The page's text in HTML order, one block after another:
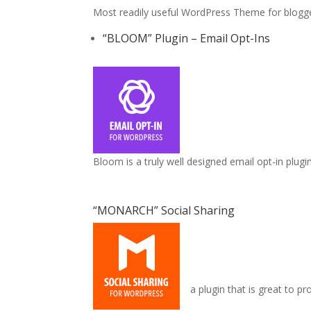
Most readily useful WordPress Theme for
“BLOOM” Plugin – Email Opt-Ins
Bloom is a truly well designed email opt-in
“MONARCH” Social Sharing
a plugin that is great to